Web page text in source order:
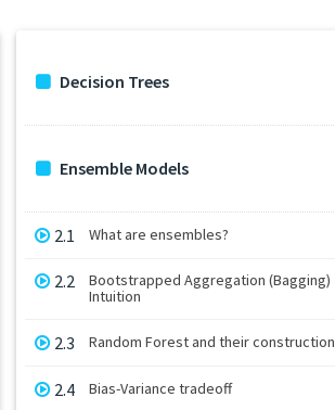
Decision Trees
Ensemble Models
2.1 What are ensembles?
2.2
Bootstrapped Aggregation (Bagging)
Intuition
2.3 Random Forest and their construction
2.4 Bias-Variance tradeoff